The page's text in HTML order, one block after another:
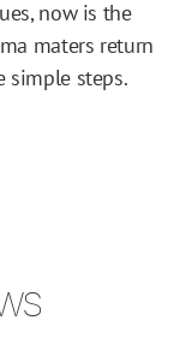
now is the
maters return
simple steps.